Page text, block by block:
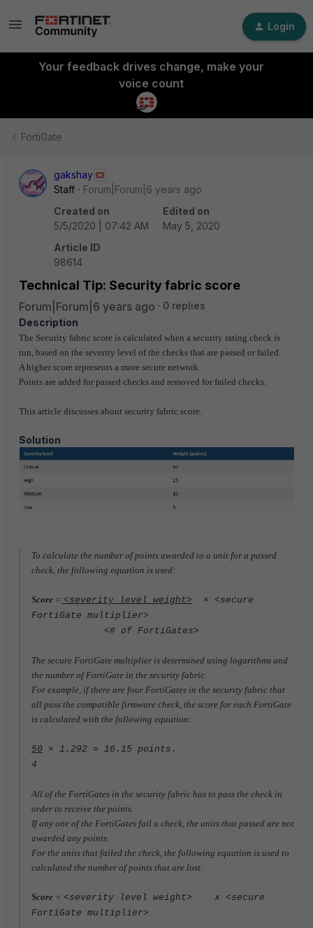
Login
Your feedback drives change, make your
voice count
FortiGate
gakshay
Staff
Forum|Forum|6 years ago
Created on
5/5/2020 | 07:42 AM
Edited on
May 5, 2020
Article ID
98614
Technical Tip: Security fabric score
Forum|Forum|6 years ago
0 replies
Description
The Security fabric score is calculated when a security rating check is
run, based on the severity level of the checks that are passed or failed.
A higher score represents a more secure network.
Points are added for passed checks and removed for failed checks.
This article discusses about security fabric score.
Solution
To calculate the number of points awarded to a unit for a passed
check, the following equation is used:
Score = <severity level weight> × <secure
FortiGate multiplier>
<# of FortiGates>
The secure FortiGate multiplier is determined using logarithms and
the number of FortiGate in the security fabric.
For example, if there are four FortiGates in the security fabric that
all pass the compatible firmware check, the score for each FortiGate
is calculated with the following equation:
50 × 1.292 = 16.15 points.
4
All of the FortiGates in the security fabric has to pass the check in
order to receive the points.
If any one of the FortiGates fail a check, the units that passed are not
awarded any points.
For the units that failed the check, the following equation is used to
calculated the number of points that are lost:
Score = <severity level weight> x <secure
FortiGate multiplier>